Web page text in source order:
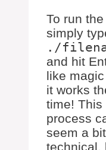
To run
simply
./
and hit
like
it works
time! This
process
seem a bit
technical,